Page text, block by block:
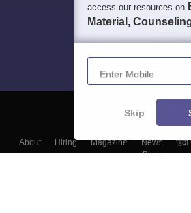
About Hiring Magazine News
Blogs
access our resources on
Material,
Enter Mobile
Skip